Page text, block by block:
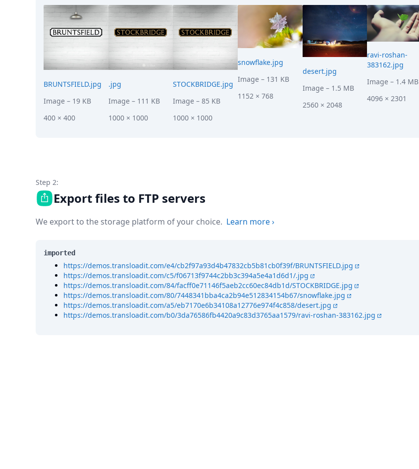
Formats
Build your first app
Open Source
Security
DevTips
Transloadit Support
Open Source Support
Service level agreement
BRUNTSFIELD.jpg
Image – 19 KB
400 × 400
.jpg
Image– 111 KB
1000 × 1000
STOCKBRIDGE.jpg
Image – 85 KB
1000 × 1000
snowflake.jpg
Image – 131 KB
1152 × 768
desert.jpg
Image– 1.5 MB
2560 × 2048
ravi-roshan-
383162.jpg
Image – 1.4 MB
4096 × 2301
Step 2:
Export files to FTP servers
We export to the storage platform of your choice. Learn more›
imported
https://demos.transloadit.com/e4/cb2f97a93d4b47832cb5b81cb0f39f/BRUNTSFIELD.jpg
https://demos.transloadit.com/c5/f06713f9744c2bb3c394a5e4a1d6d1/.jpg
https://demos.transloadit.com/84/facff0e71146f5aeb2cc60ec84db1d/STOCKBRIDGE.jpg
https://demos.transloadit.com/80/7448341bba4ca2b94e512834154b67/snowflake.jpg
https://demos.transloadit.com/a5/eb7170e6b34108a12776e974f4c858/desert.jpg
https://demos.transloadit.com/b0/3da76586fb4420a9c83d3765aa1579/ravi-roshan-383162.jpg